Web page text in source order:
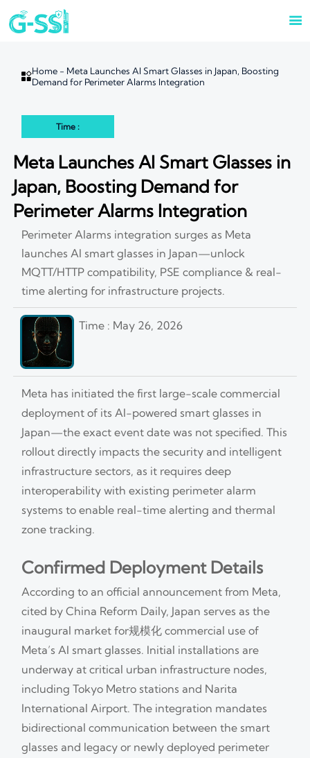

Home - Meta Launches AI Smart Glasses in Japan, Boosting
Demand for Perimeter Alarms Integration
Time :
Meta Launches AI Smart Glasses in
Japan, Boosting Demand for
Perimeter Alarms Integration
Perimeter Alarms integration surges as Meta
launches AI smart glasses in Japan—unlock
MQTT/HTTP compatibility, PSE compliance & real-
time alerting for infrastructure projects.
Time : May 26, 2026
Meta has initiated the first large-scale commercial
deployment of its AI-powered smart glasses in
Japan—the exact event date was not specified. This
rollout directly impacts the security and intelligent
infrastructure sectors, as it requires deep
interoperability with existing perimeter alarm
systems to enable real-time alerting and thermal
zone tracking.
Confirmed Deployment Details
According to an official announcement from Meta,
cited by China Reform Daily, Japan serves as the
inaugural market for规模化 commercial use of
Meta’s AI smart glasses. Initial installations are
underway at critical urban infrastructure nodes,
including Tokyo Metro stations and Narita
International Airport. The integration mandates
bidirectional communication between the smart
glasses and legacy or newly deployed perimeter